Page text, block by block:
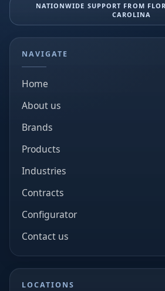
NATIONWIDE SUPPORT FROM
CAROLINA
NAVIGATE
Home
About us
Brands
Products
Industries
Contracts
Configurator
Contact us
LOCATIONS